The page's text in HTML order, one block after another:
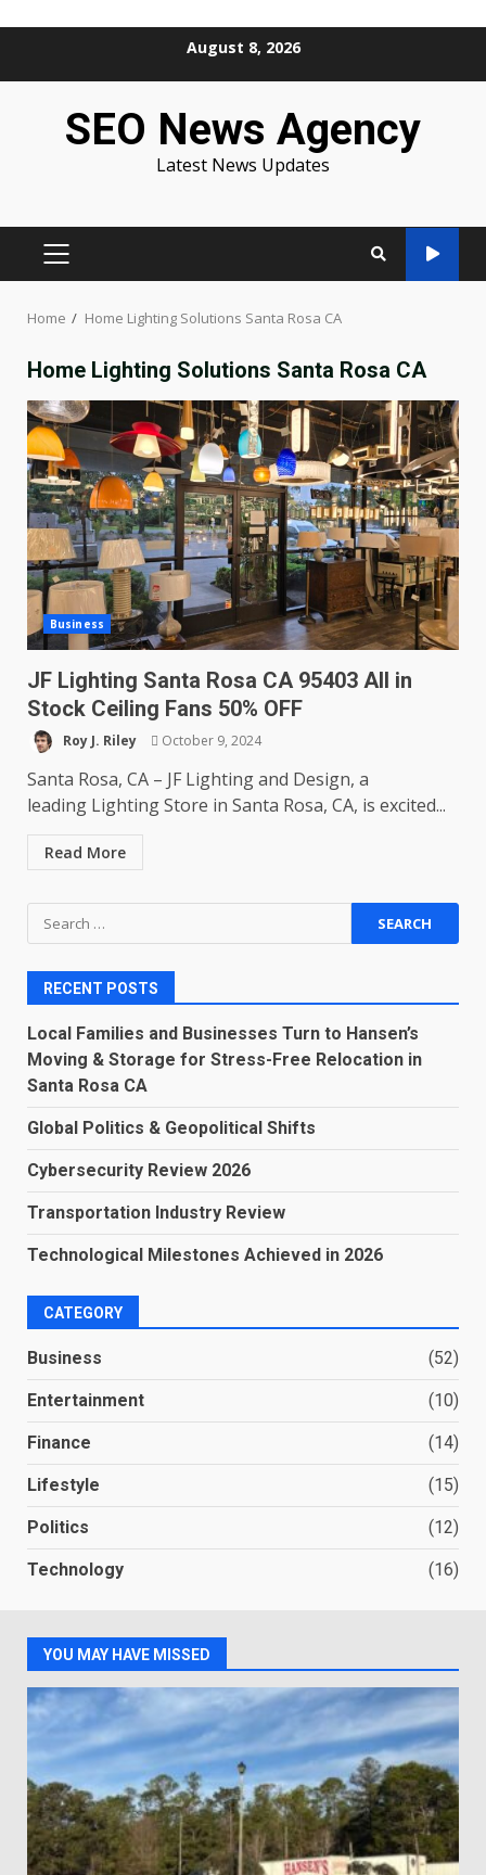
August 8, 2026
SEO News Agency
Latest News Updates
PRIMARY
Home Home Lighting Solutions Santa Rosa CA
Home Lighting Solutions Santa Rosa CA
Business
JF Lighting Santa Rosa CA 95403 All in
Stock Ceiling Fans 50% OFF
Roy J. Riley October 9, 2024
Santa Rosa, CA – JF Lighting and Design, a
leading Lighting Store in Santa Rosa, CA, is excited...
Read More
Search
for:
RECENT POSTS
Local Families and Businesses Turn to Hansen’s
Moving & Storage for Stress-Free Relocation in
Santa Rosa CA
Global Politics & Geopolitical Shifts
Cybersecurity Review 2026
Transportation Industry Review
Technological Milestones Achieved in 2026
CATEGORY
Business (52)
Entertainment (10)
Finance (14)
Lifestyle (15)
Politics (12)
Technology (16)
YOU MAY HAVE MISSED